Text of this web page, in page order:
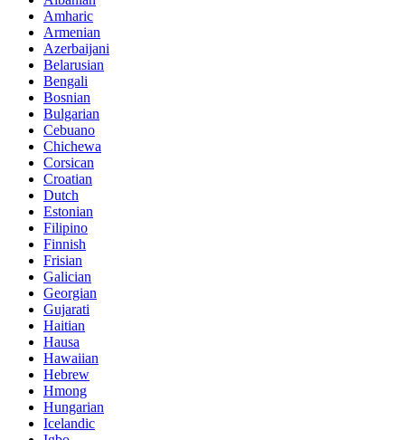
Amharic
Armenian
Azerbaijani
Belarusian
Bengali
Bosnian
Bulgarian
Cebuano
Chichewa
Corsican
Croatian
Dutch
Estonian
Filipino
Finnish
Frisian
Galician
Georgian
Gujarati
Haitian
Hausa
Hawaiian
Hebrew
Hmong
Hungarian
Icelandic